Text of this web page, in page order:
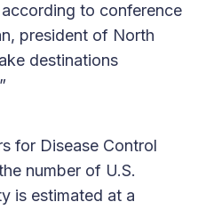
to conference
president of North
destinations
for Disease Control
number of U.S.
is estimated at a